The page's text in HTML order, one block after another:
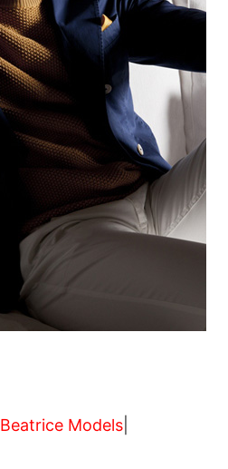
Beatrice Models